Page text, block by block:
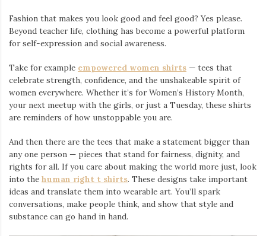
Fashion that makes you look good and feel good? Yes please.
Beyond teacher life, clothing has become a powerful platform
for self-expression and social awareness.
Take for example empowered women shirts — tees that
celebrate strength, confidence, and the unshakeable spirit of
women everywhere. Whether it’s for Women’s History Month,
your next meetup with the girls, or just a Tuesday, these shirts
are reminders of how unstoppable you are.
And then there are the tees that make a statement bigger than
any one person — pieces that stand for fairness, dignity, and
rights for all. If you care about making the world more just, look
into the human right t shirts. These designs take important
ideas and translate them into wearable art. You’ll spark
conversations, make people think, and show that style and
substance can go hand in hand.